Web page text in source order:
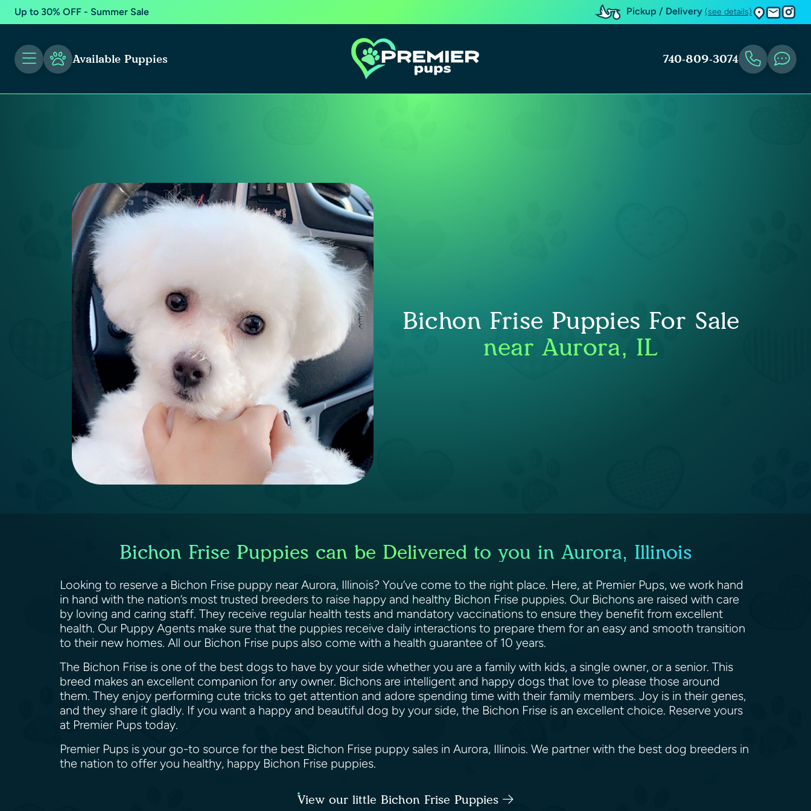
Up to 30% OFF - Summer Sale Pickup / Delivery (see details)
Available Puppies 740-809-3074
Bichon Frise Puppies For Sale
near Aurora, IL
Bichon Frise Puppies can be Delivered to you in Aurora, Illinois
Looking to reserve a Bichon Frise puppy near Aurora, Illinois? You’ve come to the right place. Here, at Premier Pups, we work hand
in hand with the nation’s most trusted breeders to raise happy and healthy Bichon Frise puppies. Our Bichons are raised with care
by loving and caring staff. They receive regular health tests and mandatory vaccinations to ensure they benefit from excellent
health. Our Puppy Agents make sure that the puppies receive daily interactions to prepare them for an easy and smooth transition
to their new homes. All our Bichon Frise pups also come with a health guarantee of 10 years.
The Bichon Frise is one of the best dogs to have by your side whether you are a family with kids, a single owner, or a senior. This
breed makes an excellent companion for any owner. Bichons are intelligent and happy dogs that love to please those around
them. They enjoy performing cute tricks to get attention and adore spending time with their family members. Joy is in their genes,
and they share it gladly. If you want a happy and beautiful dog by your side, the Bichon Frise is an excellent choice. Reserve yours
at Premier Pups today.
Premier Pups is your go-to source for the best Bichon Frise puppy sales in Aurora, Illinois. We partner with the best dog breeders in
the nation to offer you healthy, happy Bichon Frise puppies.
View our little Bichon Frise Puppies